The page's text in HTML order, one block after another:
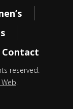
Contact
reserved.
.